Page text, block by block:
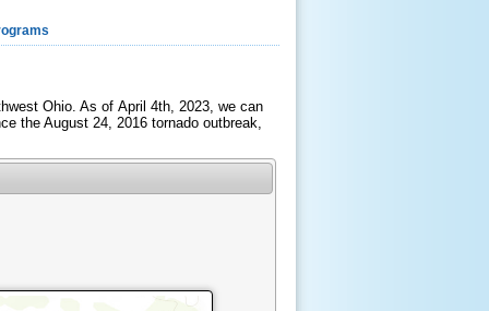
Ohio. As of April 4th, 2023, we can
the August 24, 2016 tornado outbreak,